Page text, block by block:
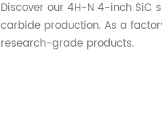
Discover our 4H-N 4-inch SiC
carbide production. As a
research-grade products.